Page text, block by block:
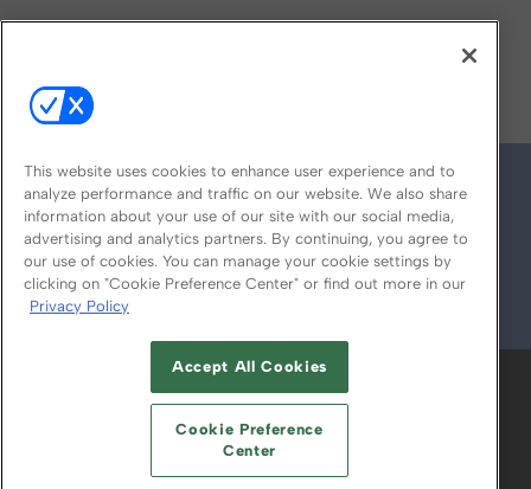
© 2026
ABOUT CAREERS AUTHORIZED SERVICE
PROVIDERS
YOUR PRIVACY CHOICES
TERMS OF USE PRIVACY POLICY
This website uses cookies to enhance user experience and to
analyze performance and traffic on our website. We also share
information about your use of our site with our social media,
advertising and analytics partners. By continuing, you agree to
our use of cookies. You can manage your cookie settings by
clicking on "Cookie Preference Center" or find out more in our
Privacy Policy
Accept All Cookies
Cookie Preference
Center